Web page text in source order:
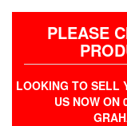
PLEASE
LOOKING TO SELL
US NOW ON